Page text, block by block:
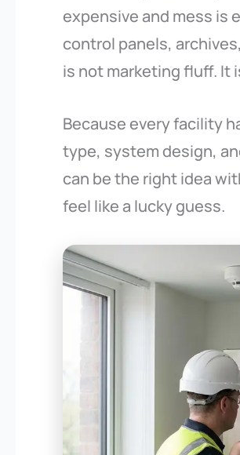
expensive and mess is
control panels,
is not marketing fluff. It
Because every facility
type, system design,
can be the right idea
feel like a lucky guess.